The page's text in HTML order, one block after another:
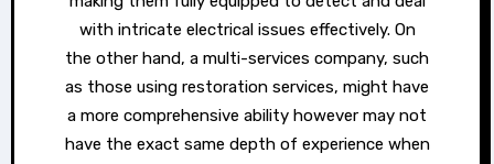
with intricate electrical issues effectively. On
the other hand, a multi-services company, such
as those using restoration services, might have
a more comprehensive ability however may not
have the exact same depth of experience when